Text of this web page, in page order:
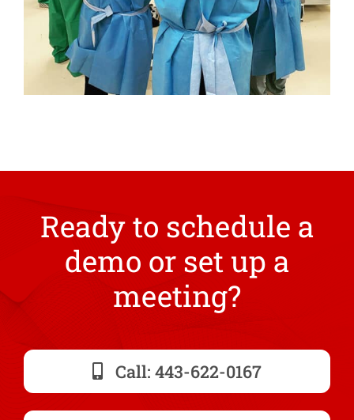
Ready to schedule a
demo or set up a
meeting?
Call: 443-622-0167